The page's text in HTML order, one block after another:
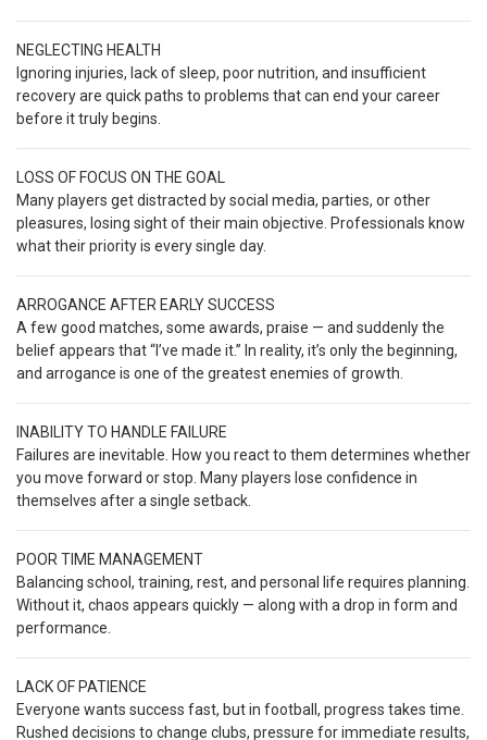
NEGLECTING HEALTH
Ignoring injuries, lack of sleep, poor nutrition, and insufficient
recovery are quick paths to problems that can end your career
before it truly begins.
LOSS OF FOCUS ON THE GOAL
Many players get distracted by social media, parties, or other
pleasures, losing sight of their main objective. Professionals know
what their priority is every single day.
ARROGANCE AFTER EARLY SUCCESS
A few good matches, some awards, praise — and suddenly the
belief appears that “I’ve made it.” In reality, it’s only the beginning,
and arrogance is one of the greatest enemies of growth.
INABILITY TO HANDLE FAILURE
Failures are inevitable. How you react to them determines whether
you move forward or stop. Many players lose confidence in
themselves after a single setback.
POOR TIME MANAGEMENT
Balancing school, training, rest, and personal life requires planning.
Without it, chaos appears quickly — along with a drop in form and
performance.
LACK OF PATIENCE
Everyone wants success fast, but in football, progress takes time.
Rushed decisions to change clubs, pressure for immediate results,